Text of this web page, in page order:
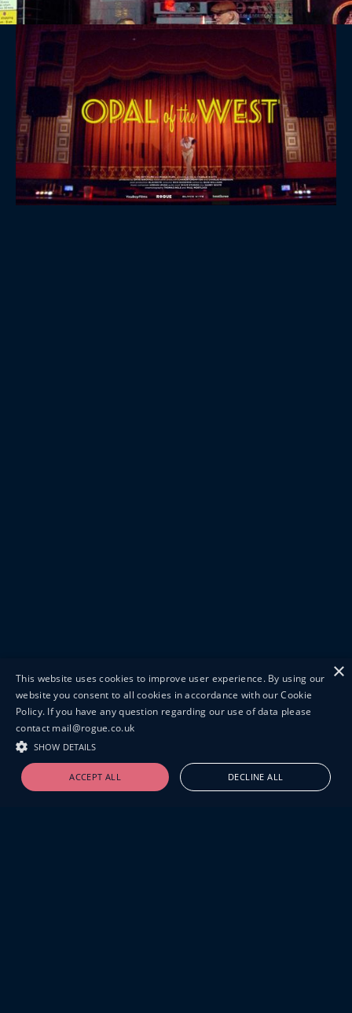
×
This website uses cookies to improve user experience. By using our
website you consent to all cookies in accordance with our Cookie
Policy. If you have any question regarding our use of data please
contact mail@rogue.co.uk
SHOW DETAILS
ACCEPT ALL DECLINE ALL